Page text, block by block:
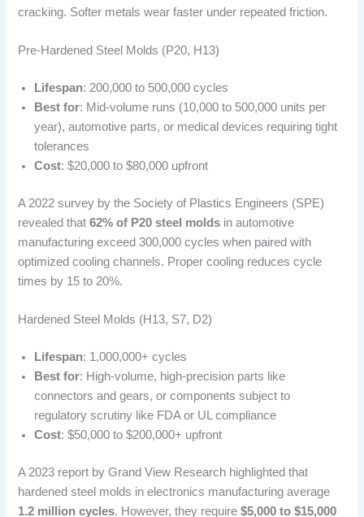
cracking. Softer metals wear faster under repeated friction.
Pre-Hardened Steel Molds (P20, H13)
Lifespan: 200,000 to 500,000 cycles
Best for: Mid-volume runs (10,000 to 500,000 units per
year), automotive parts, or medical devices requiring tight
tolerances
Cost: $20,000 to $80,000 upfront
A 2022 survey by the Society of Plastics Engineers (SPE)
revealed that62% of P20 steel molds in automotive
manufacturing exceed 300,000 cycles when paired with
optimized cooling channels. Proper cooling reduces cycle
times by 15 to 20%.
Hardened Steel Molds (H13, S7, D2)
Lifespan: 1,000,000+ cycles
Best for: High-volume, high-precision parts like
connectors and gears, or components subject to
regulatory scrutiny like FDA or UL compliance
Cost: $50,000 to $200,000+ upfront
A 2023 report by Grand View Research highlighted that
hardened steel molds in electronics manufacturing average
1.2 million cycles. However, they require$5,000 to $15,000